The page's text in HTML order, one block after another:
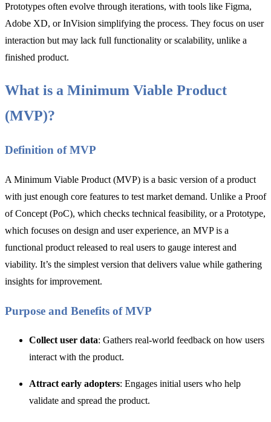
Prototypes often evolve through iterations, with tools like Figma,
Adobe XD, or InVision simplifying the process. They focus on user
interaction but may lack full functionality or scalability, unlike a
finished product.
What is a Minimum Viable Product
(MVP)?
Definition of MVP
A Minimum Viable Product (MVP) is a basic version of a product
with just enough core features to test market demand. Unlike a Proof
of Concept (PoC), which checks technical feasibility, or a Prototype,
which focuses on design and user experience, an MVP is a
functional product released to real users to gauge interest and
viability. It’s the simplest version that delivers value while gathering
insights for improvement.
Purpose and Benefits of MVP
Collect user data: Gathers real-world feedback on how users
interact with the product.
Attract early adopters: Engages initial users who help
validate and spread the product.